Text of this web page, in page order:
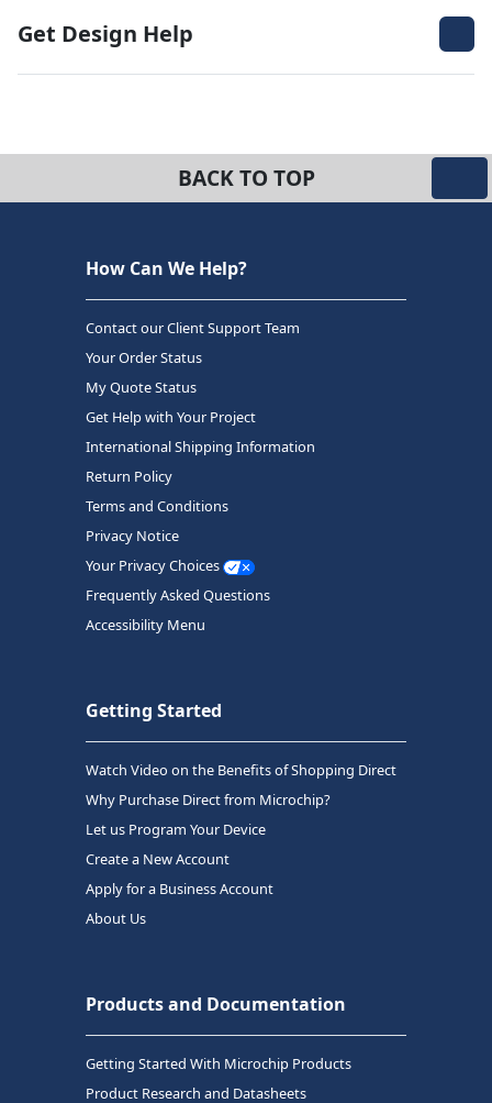
Get Design Help
BACK TO TOP
How Can We Help?
Contact our Client Support Team
Your Order Status
My Quote Status
Get Help with Your Project
International Shipping Information
Return Policy
Terms and Conditions
Privacy Notice
Your Privacy Choices
Frequently Asked Questions
Accessibility Menu
Getting Started
Watch Video on the Benefits of Shopping Direct
Why Purchase Direct from Microchip?
Let us Program Your Device
Create a New Account
Apply for a Business Account
About Us
Products and Documentation
Getting Started With Microchip Products
Product Research and Datasheets